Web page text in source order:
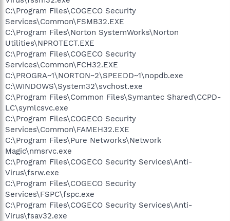
C:\Program Files\COGECO Security
Services\Common\FSMB32.EXE
C:\Program Files\Norton SystemWorks\Norton
Utilities\NPROTECT.EXE
C:\Program Files\COGECO Security
Services\Common\FCH32.EXE
C:\PROGRA~1\NORTON~2\SPEEDD~1\nopdb.exe
C:\WINDOWS\System32\svchost.exe
C:\Program Files\Common Files\Symantec Shared\CCPD-
LC\symlcsvc.exe
C:\Program Files\COGECO Security
Services\Common\FAMEH32.EXE
C:\Program Files\Pure Networks\Network
Magic\nmsrvc.exe
C:\Program Files\COGECO Security Services\Anti-
Virus\fsrw.exe
C:\Program Files\COGECO Security
Services\FSPC\fspc.exe
C:\Program Files\COGECO Security Services\Anti-
Virus\fsav32.exe